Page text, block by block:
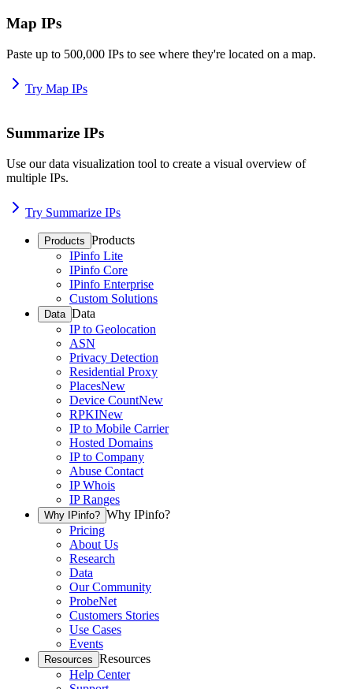
Map IPs
Paste up to 500,000 IPs to see where they're located on a map.
Try Map IPs
Summarize IPs
Use our data visualization tool to create a visual overview of
multiple IPs.
Try Summarize IPs
Products Products
IPinfo Lite
IPinfo Core
IPinfo Enterprise
Custom Solutions
Data Data
IP to Geolocation
ASN
Privacy Detection
Residential Proxy
PlacesNew
Device CountNew
RPKINew
IP to Mobile Carrier
Hosted Domains
IP to Company
Abuse Contact
IP Whois
IP Ranges
Why IPinfo? Why IPinfo?
Pricing
About Us
Research
Data
Our Community
ProbeNet
Customers Stories
Use Cases
Events
Resources Resources
Help Center